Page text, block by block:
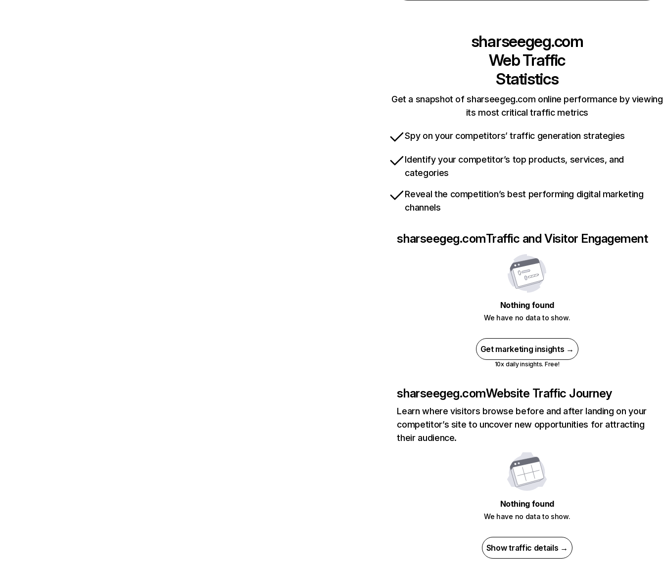
sharseegeg.com
Web Traffic
Statistics
Get a snapshot of sharseegeg.com online performance by viewing
its most critical traffic metrics
Spy on your competitors’ traffic generation strategies
Identify your competitor’s top products, services, and
categories
Reveal the competition’s best performing digital marketing
channels
sharseegeg.comTraffic and Visitor Engagement
Nothing found
We have no data to show.
Get marketing insights →
10x daily insights. Free!
sharseegeg.comWebsite Traffic Journey
Learn where visitors browse before and after landing on your
competitor’s site to uncover new opportunities for attracting
their audience.
Nothing found
We have no data to show.
Show traffic details →